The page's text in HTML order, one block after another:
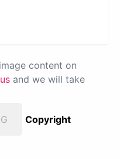
content on
and we will take
Copyright